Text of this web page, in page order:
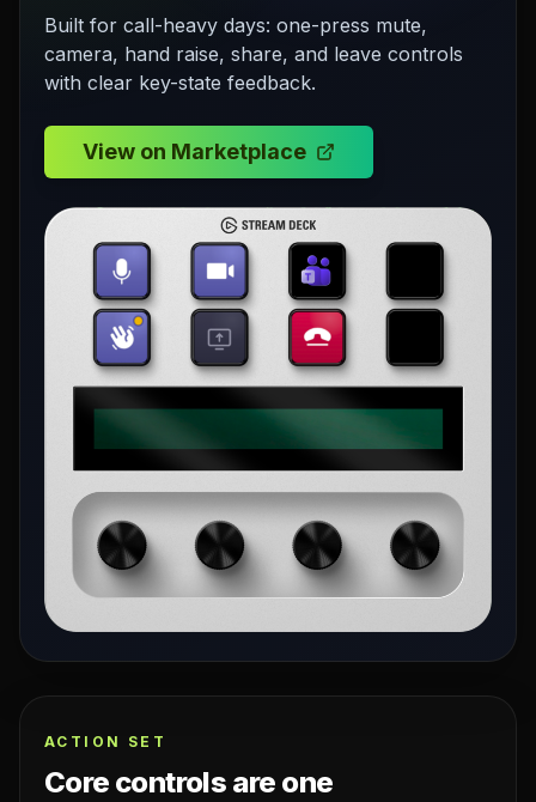
Built for call-heavy days: one-press mute,
camera, hand raise, share, and leave controls
with clear key-state feedback.
View on Marketplace
ACTION SET
Core controls are one